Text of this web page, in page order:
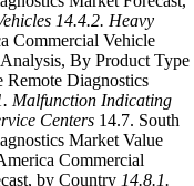
14.4.2. Heavy
Commercial Vehicle
By Product Type
Remote Diagnostics
Malfunction Indicating
Centers 14.7. South
Market Value
Commercial
by Country 14.8.1.